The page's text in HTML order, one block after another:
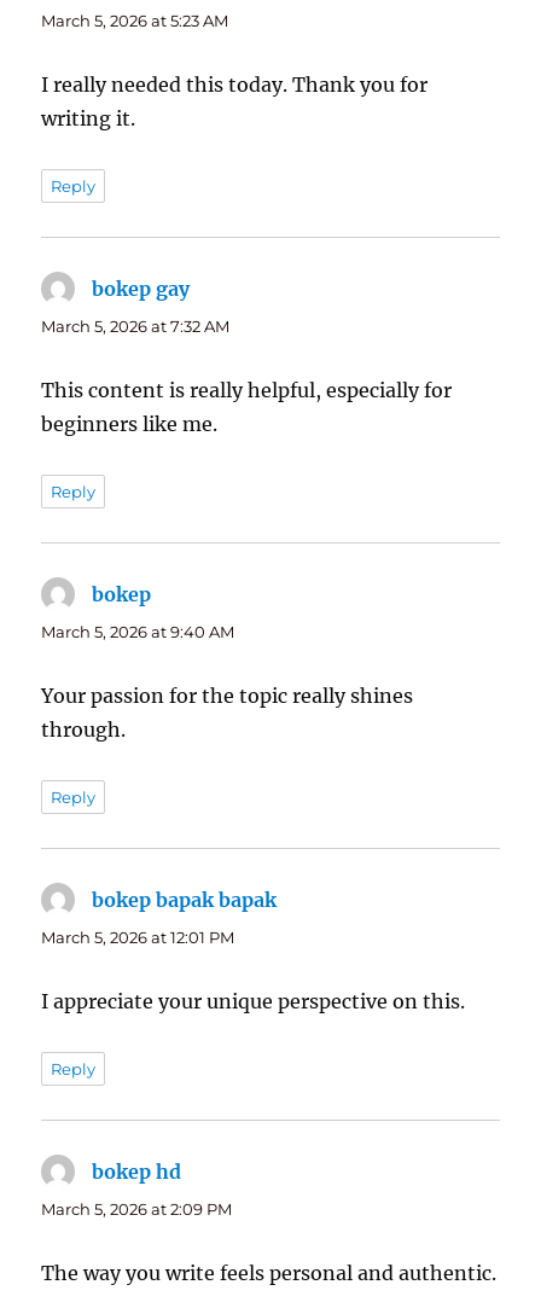
March 5, 2026 at 5:23 AM
I really needed this today. Thank you for
writing it.
Reply
bokep gaysays:
March 5, 2026 at 7:32 AM
This content is really helpful, especially for
beginners like me.
Reply
bokep
March 5, 2026 at 9:40 AM
Your passion for the topic really shines
through.
Reply
bokep bapak bapaksays:
March 5, 2026 at 12:01 PM
I appreciate your unique perspective on this.
Reply
bokep hd
March 5, 2026 at 2:09 PM
The way you write feels personal and authentic.